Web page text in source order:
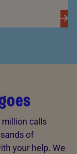
million calls
of
your help. We